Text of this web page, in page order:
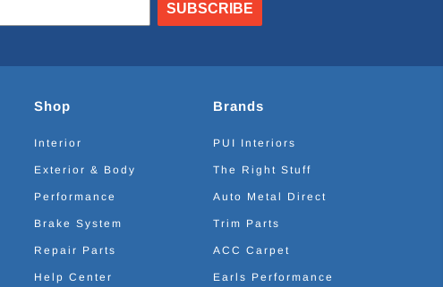
SUBSCRIBE
Shop
Interior
Exterior & Body
Performance
Brake System
Repair Parts
Help Center
Brands
PUI Interiors
The Right Stuff
Auto Metal Direct
Trim Parts
ACC Carpet
Earls Performance